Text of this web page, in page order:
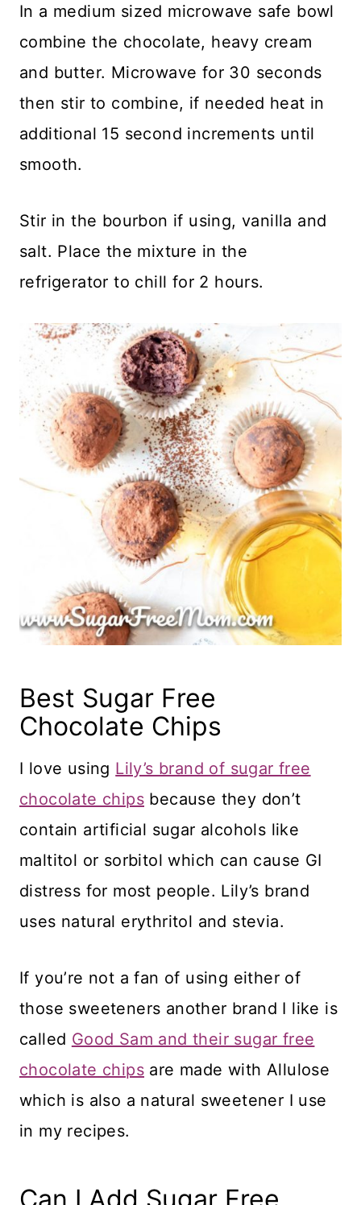
In a medium sized microwave safe bowl
combine the chocolate, heavy cream
and butter. Microwave for 30 seconds
then stir to combine, if needed heat in
additional 15 second increments until
smooth.
Stir in the bourbon if using, vanilla and
salt. Place the mixture in the
refrigerator to chill for 2 hours.
Best Sugar Free
Chocolate Chips
I love using Lily’s brand of sugar free
chocolate chips because they don’t
contain artificial sugar alcohols like
maltitol or sorbitol which can cause GI
distress for most people. Lily’s brand
uses natural erythritol and stevia.
​If you’re not a fan of using either of
those sweeteners another brand I like is
called Good Sam and their sugar free
chocolate chips are made with Allulose
which is also a natural sweetener I use
in my recipes.
​Can I Add Sugar Free